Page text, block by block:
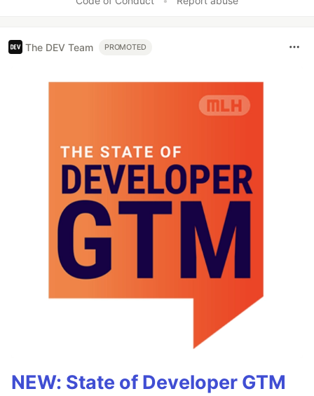
The DEV Team PROMOTED
NEW: State of Developer GTM